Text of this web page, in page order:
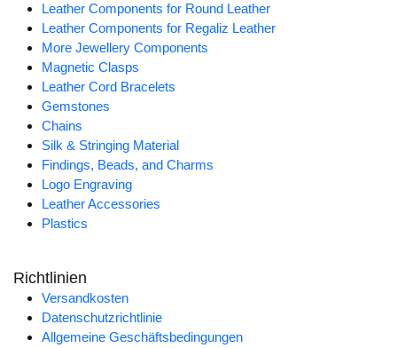
Leather Components for Round Leather
Leather Components for Regaliz Leather
More Jewellery Components
Magnetic Clasps
Leather Cord Bracelets
Gemstones
Chains
Silk & Stringing Material
Findings, Beads, and Charms
Logo Engraving
Leather Accessories
Plastics
Richtlinien
Versandkosten
Datenschutzrichtlinie
Allgemeine Geschäftsbedingungen